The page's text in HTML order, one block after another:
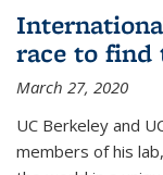
race to find
March 27, 2020
UC Berkeley and
members of his